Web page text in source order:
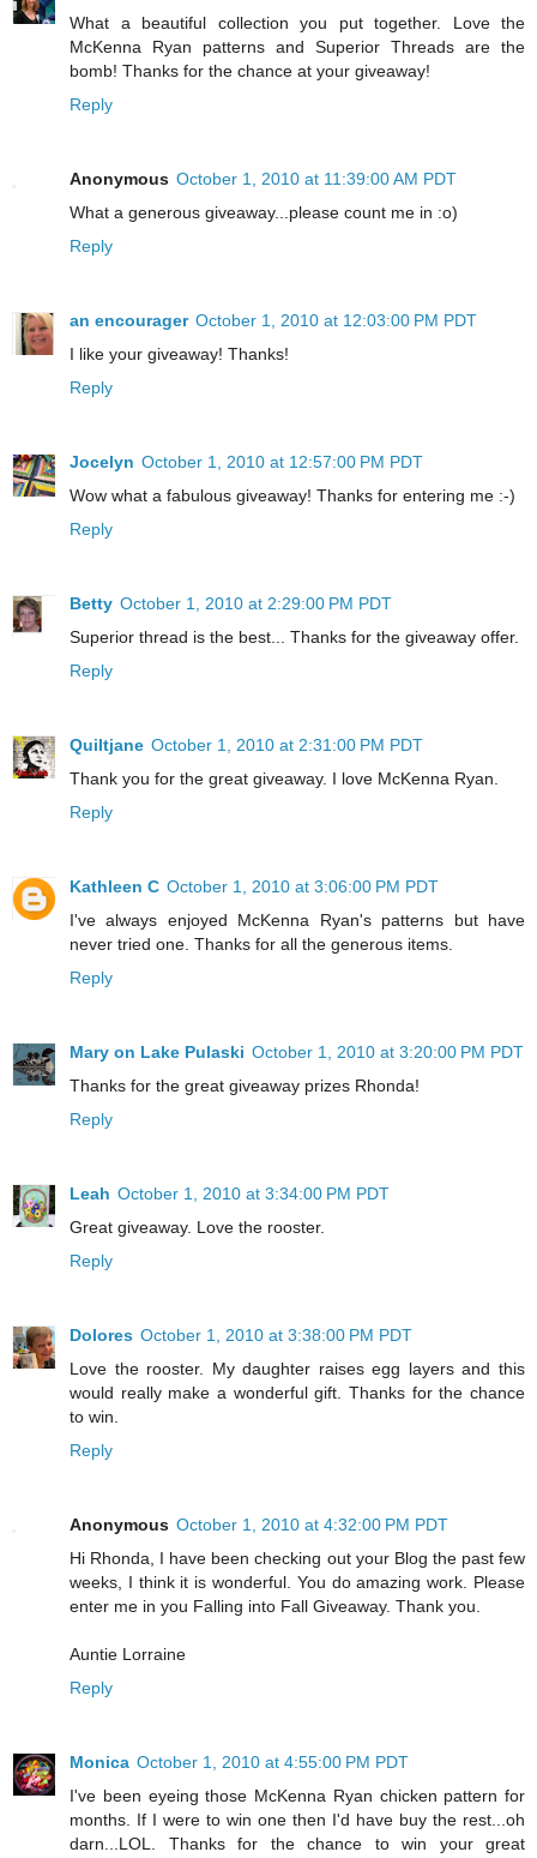
What a beautiful collection you put together. Love the
McKenna Ryan patterns and Superior Threads are the
bomb! Thanks for the chance at your giveaway!
Reply
Anonymous October 1, 2010 at 11:39:00 AM PDT
What a generous giveaway...please count me in :o)
Reply
an encourager October 1, 2010 at 12:03:00 PM PDT
I like your giveaway! Thanks!
Reply
Jocelyn October 1, 2010 at 12:57:00 PM PDT
Wow what a fabulous giveaway! Thanks for entering me :-)
Reply
Betty October 1, 2010 at 2:29:00 PM PDT
Superior thread is the best... Thanks for the giveaway offer.
Reply
Quiltjane October 1, 2010 at 2:31:00 PM PDT
Thank you for the great giveaway. I love McKenna Ryan.
Reply
Kathleen C October 1, 2010 at 3:06:00 PM PDT
I've always enjoyed McKenna Ryan's patterns but have
never tried one. Thanks for all the generous items.
Reply
Mary on Lake Pulaski October 1, 2010 at 3:20:00 PM PDT
Thanks for the great giveaway prizes Rhonda!
Reply
Leah October 1, 2010 at 3:34:00 PM PDT
Great giveaway. Love the rooster.
Reply
Dolores October 1, 2010 at 3:38:00 PM PDT
Love the rooster. My daughter raises egg layers and this
would really make a wonderful gift. Thanks for the chance
to win.
Reply
Anonymous October 1, 2010 at 4:32:00 PM PDT
Hi Rhonda, I have been checking out your Blog the past few
weeks, I think it is wonderful. You do amazing work. Please
enter me in you Falling into Fall Giveaway. Thank you.
Auntie Lorraine
Reply
Monica October 1, 2010 at 4:55:00 PM PDT
I've been eyeing those McKenna Ryan chicken pattern for
months. If I were to win one then I'd have buy the rest...oh
darn...LOL. Thanks for the chance to win your great